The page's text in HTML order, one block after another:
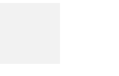
and a